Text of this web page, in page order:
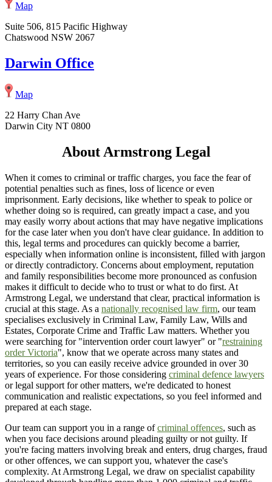
Map
Suite 506, 815 Pacific Highway
Chatswood NSW 2067
Darwin Office
Map
22 Harry Chan Ave
Darwin City NT 0800
About Armstrong Legal
When it comes to criminal or traffic charges, you face the fear of
potential penalties such as fines, loss of licence or even
imprisonment. Early decisions, like whether to speak to police or
whether doing so is required, can greatly impact a case, and you
may easily worry about actions that may have negative implications
for the case later when you don't have clear guidance. In addition to
this, legal terms and procedures can quickly become a barrier,
especially when information online is inconsistent, filled with jargon
or directly contradictory. Concerns about employment, reputation
and family responsibilities become more pronounced as confusion
makes it difficult to decide who to trust or what to do first. At
Armstrong Legal, we understand that clear, practical information is
crucial at this stage. As a nationally recognised law firm, our team
specialises exclusively in Criminal Law, Family Law, Wills and
Estates, Corporate Crime and Traffic Law matters. Whether you
were searching for "intervention order court lawyer" or "restraining
order Victoria", know that we operate across many states and
territories, so you can easily receive advice grounded in over 30
years of experience. For those considering criminal defence lawyers
or legal support for other matters, we're dedicated to honest
communication and realistic expectations, so you feel informed and
prepared at each stage.
Our team can support you in a range ofcriminal offences, such as
when you face decisions around pleading guilty or not guilty. If
you're facing matters involving break and enters, drug charges, fraud
or other offences, we can support you, whatever the case's
complexity. At Armstrong Legal, we draw on specialist capability